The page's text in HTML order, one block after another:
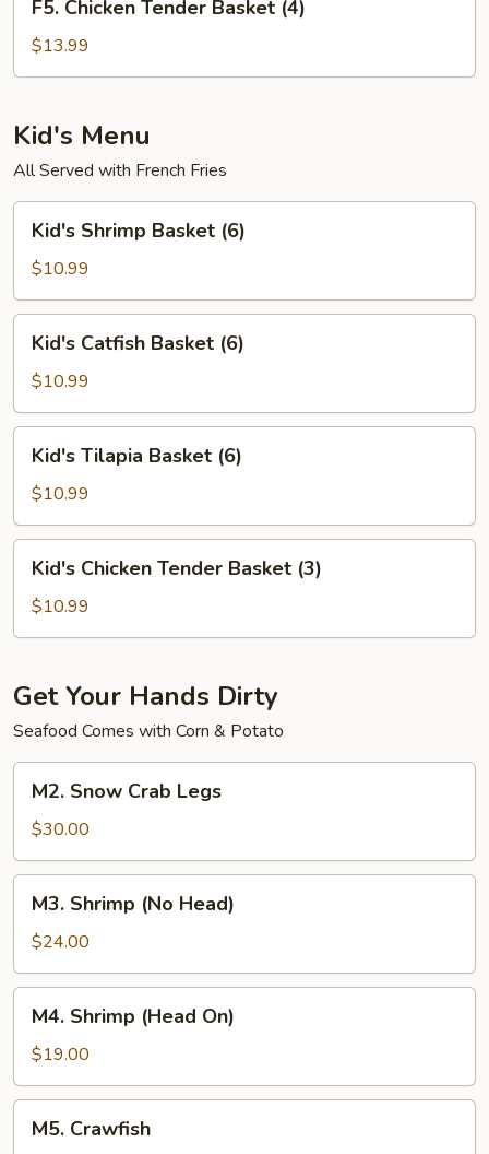
Chicken
Tender
Basket
F5. Chicken Tender Basket (4)
$13.99
Kid's Menu
All Served with French Fries
Shrimp
Basket
(6)
Kid's Shrimp Basket (6)
$10.99
Catfish
Basket
(6)
Kid's Catfish Basket (6)
$10.99
Tilapia
Basket
(6)
Kid's Tilapia Basket (6)
$10.99
Chicken
Tender
Basket
Kid's Chicken Tender Basket (3)
$10.99
Get Your Hands Dirty
Seafood Comes with Corn & Potato
Snow
Crab
Legs
M2. Snow Crab Legs
$30.00
Shrimp
(No
Head)
M3. Shrimp (No Head)
$24.00
Shrimp
(Head
On)
M4. Shrimp (Head On)
$19.00
Crawfish
M5. Crawfish